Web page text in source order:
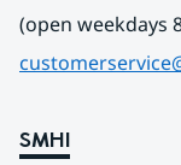
(open weekdays
SMHI